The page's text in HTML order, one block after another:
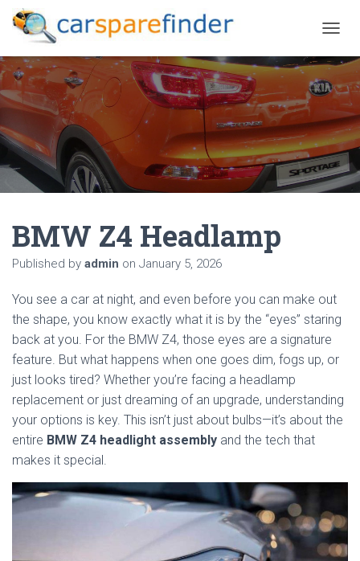
O
G
L
E
N
A
V
I
G
BMW Z4 Headlamp
Published by admin on January 5, 2026
You see a car at night, and even before you can make out
the shape, you know exactly what it is by the “eyes” staring
back at you. For the BMW Z4, those eyes are a signature
feature. But what happens when one goes dim, fogs up, or
just looks tired? Whether you’re facing a headlamp
replacement or just dreaming of an upgrade, understanding
your options is key. This isn’t just about bulbs—it’s about the
entire BMW Z4 headlight assembly and the tech that
makes it special.